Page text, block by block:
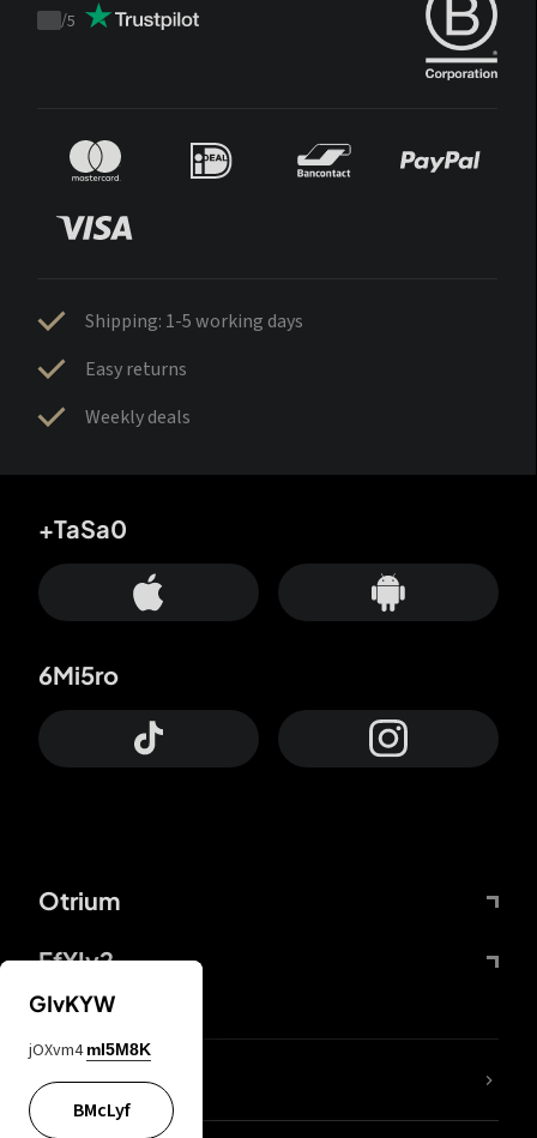
Trustpilot
/5
Shipping: 1-5 working days
Easy returns
Weekly deals
Otrium
FfYIy2
+TaSa0
6Mi5ro
lYGfRP
GIvKYW
jOXvm4 mI5M8K
BMcLyf